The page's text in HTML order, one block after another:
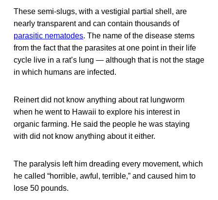
These semi-slugs, with a vestigial partial shell, are
nearly transparent and can contain thousands of
parasitic nematodes. The name of the disease stems
from the fact that the parasites at one point in their life
cycle live in a rat’s lung — although that is not the stage
in which humans are infected.
Reinert did not know anything about rat lungworm
when he went to Hawaii to explore his interest in
organic farming. He said the people he was staying
with did not know anything about it either.
The paralysis left him dreading every movement, which
he called “horrible, awful, terrible,” and caused him to
lose 50 pounds.